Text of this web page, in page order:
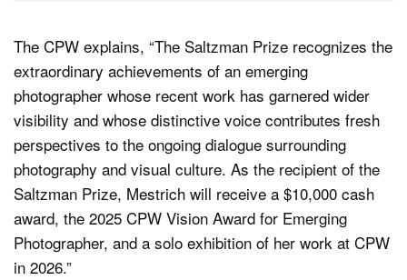
The CPW explains, “The Saltzman Prize recognizes the
extraordinary achievements of an emerging
photographer whose recent work has garnered wider
visibility and whose distinctive voice contributes fresh
perspectives to the ongoing dialogue surrounding
photography and visual culture. As the recipient of the
Saltzman Prize, Mestrich will receive a $10,000 cash
award, the 2025 CPW Vision Award for Emerging
Photographer, and a solo exhibition of her work at CPW
in 2026.”